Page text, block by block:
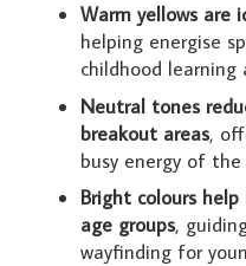
Warm yellows are
helping energise
childhood learning
Neutral tones
breakout areas,
busy energy of
Bright colours
age groups,
wayfinding for